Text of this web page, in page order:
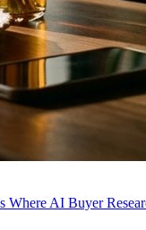
Where AI Buyer